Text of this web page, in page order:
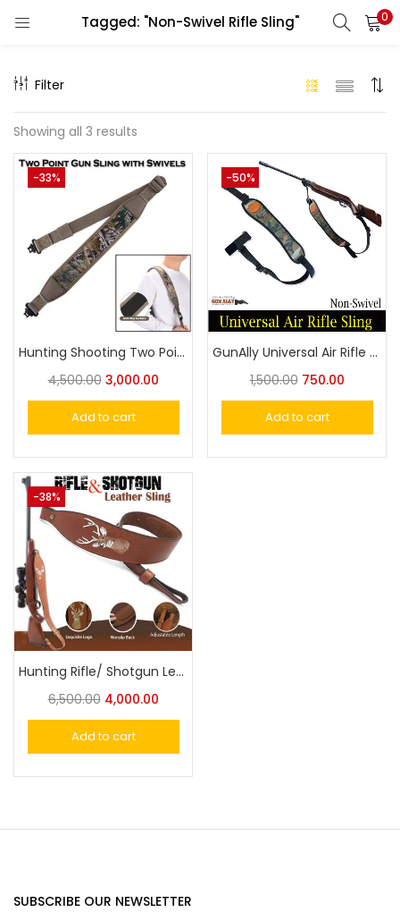
Tagged: "Non-Swivel Rifle Sling" 0
Filter
Showing all 3 results
-33%
Hunting Shooting Two Point Gun Sling with Swivels,Durable Shoulder Padded Strap,Length Adjuster
4,500.00 3,000.00
Add to cart
-50%
GunAlly Universal Air Rifle Sling Non-Swivel Rifle Sling
1,500.00 750.00
Add to cart
-38%
Hunting Rifle/ Shotgun Leather Sling Gun Carrying Belt Adjustable | Embroidered Deer Head Design
6,500.00 4,000.00
Add to cart
SUBSCRIBE OUR NEWSLETTER
LOGIN REGISTER
Enter your username and password to login.
Remember me
Login
Lost password?